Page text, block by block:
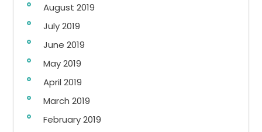
August 2019
July 2019
June 2019
May 2019
April 2019
March 2019
February 2019